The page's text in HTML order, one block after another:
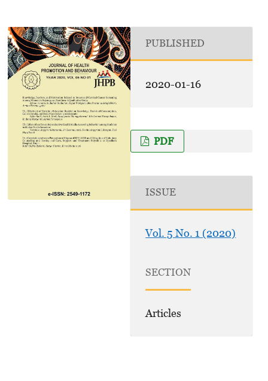
PUBLISHED
2020-01-16
PDF
ISSUE
Vol. 5 No. 1 (2020)
SECTION
Articles